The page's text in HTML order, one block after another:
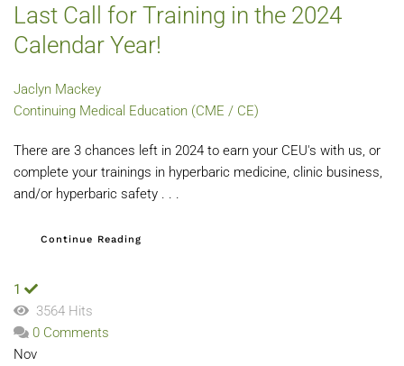
Last Call for Training in the 2024
Calendar Year!
Jaclyn Mackey
Continuing Medical Education (CME / CE)
There are 3 chances left in 2024 to earn your CEU's with us, or
complete your trainings in hyperbaric medicine, clinic business,
and/or hyperbaric safety . . .
Continue Reading
1
3564 Hits
0 Comments
Nov